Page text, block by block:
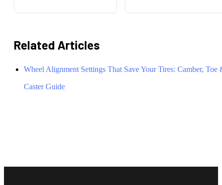
Related Articles
Wheel Alignment Settings That Save Your Tires: Camber, Toe
Caster Guide